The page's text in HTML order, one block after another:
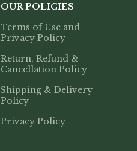
OUR POLICIES
Terms of Use and
Privacy Policy
Return, Refund &
Cancellation Policy
Shipping & Delivery
Policy
Privacy Policy